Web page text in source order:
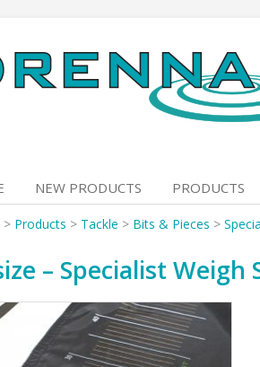
NEW PRODUCTS PRODUCTS
> Products > Tackle > Bits & Pieces >
– Specialist Weigh